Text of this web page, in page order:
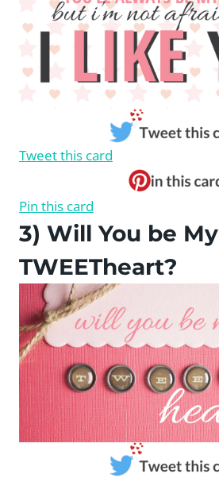
Tweet this card
Pin this card
3) Will You be My
TWEETheart?